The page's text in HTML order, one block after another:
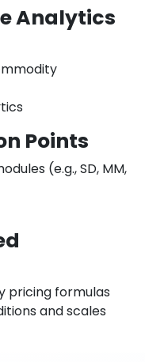
Analytics
Points
(e.g., SD, MM,
pricing formulas
and scales